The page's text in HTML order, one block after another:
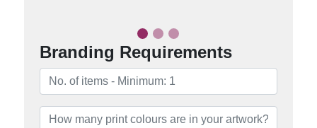
Branding Requirements